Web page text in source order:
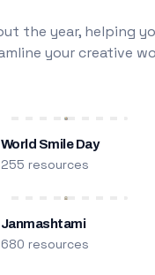
the year, helping
your creative
World Smile Day
255 resources
Janmashtami
680 resources